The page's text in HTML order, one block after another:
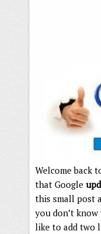
Welcome back
that Google
this small post
you don’t
like to add two